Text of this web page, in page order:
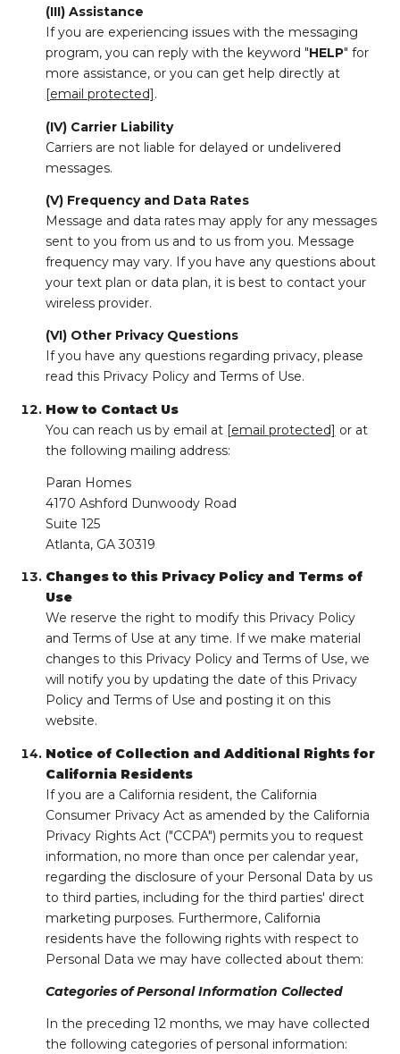
(III) Assistance
If you are experiencing issues with the messaging
program, you can reply with the keyword "HELP" for
more assistance, or you can get help directly at
[email protected] .
(IV) Carrier Liability
Carriers are not liable for delayed or undelivered
messages.
(V) Frequency and Data Rates
Message and data rates may apply for any messages
sent to you from us and to us from you. Message
frequency may vary. If you have any questions about
your text plan or data plan, it is best to contact your
wireless provider.
(VI) Other Privacy Questions
If you have any questions regarding privacy, please
read this Privacy Policy and Terms of Use.
How to Contact Us
You can reach us by email at [email protected] or at
the following mailing address:
Paran Homes
4170 Ashford Dunwoody Road
Suite 125
Atlanta, GA 30319
Changes to this Privacy Policy and Terms of
Use
We reserve the right to modify this Privacy Policy
and Terms of Use at any time. If we make material
changes to this Privacy Policy and Terms of Use, we
will notify you by updating the date of this Privacy
Policy and Terms of Use and posting it on this
website.
Notice of Collection and Additional Rights for
California Residents
If you are a California resident, the California
Consumer Privacy Act as amended by the California
Privacy Rights Act ("CCPA") permits you to request
information, no more than once per calendar year,
regarding the disclosure of your Personal Data by us
to third parties, including for the third parties' direct
marketing purposes. Furthermore, California
residents have the following rights with respect to
Personal Data we may have collected about them:
Categories of Personal Information Collected
In the preceding 12 months, we may have collected
the following categories of personal information: